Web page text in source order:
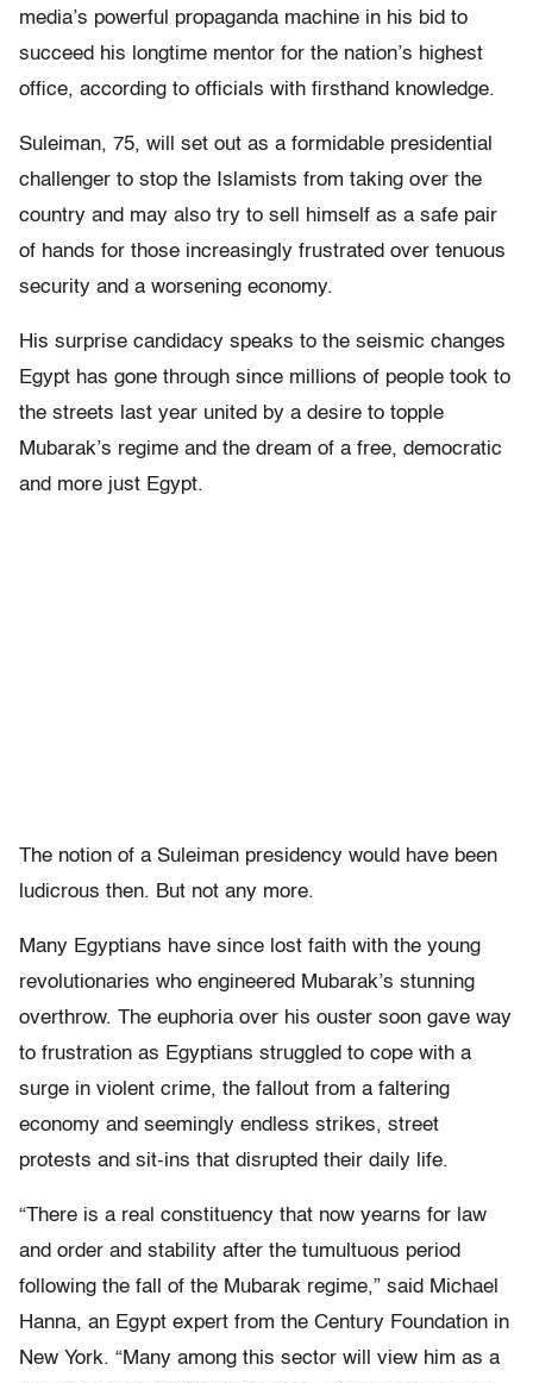
media’s powerful propaganda machine in his bid to
succeed his longtime mentor for the nation’s highest
office, according to officials with firsthand knowledge.
Suleiman, 75, will set out as a formidable presidential
challenger to stop the Islamists from taking over the
country and may also try to sell himself as a safe pair
of hands for those increasingly frustrated over tenuous
security and a worsening economy.
His surprise candidacy speaks to the seismic changes
Egypt has gone through since millions of people took to
the streets last year united by a desire to topple
Mubarak’s regime and the dream of a free, democratic
and more just Egypt.
The notion of a Suleiman presidency would have been
ludicrous then. But not any more.
Many Egyptians have since lost faith with the young
revolutionaries who engineered Mubarak’s stunning
overthrow. The euphoria over his ouster soon gave way
to frustration as Egyptians struggled to cope with a
surge in violent crime, the fallout from a faltering
economy and seemingly endless strikes, street
protests and sit-ins that disrupted their daily life.
“There is a real constituency that now yearns for law
and order and stability after the tumultuous period
following the fall of the Mubarak regime,” said Michael
Hanna, an Egypt expert from the Century Foundation in
New York. “Many among this sector will view him as a